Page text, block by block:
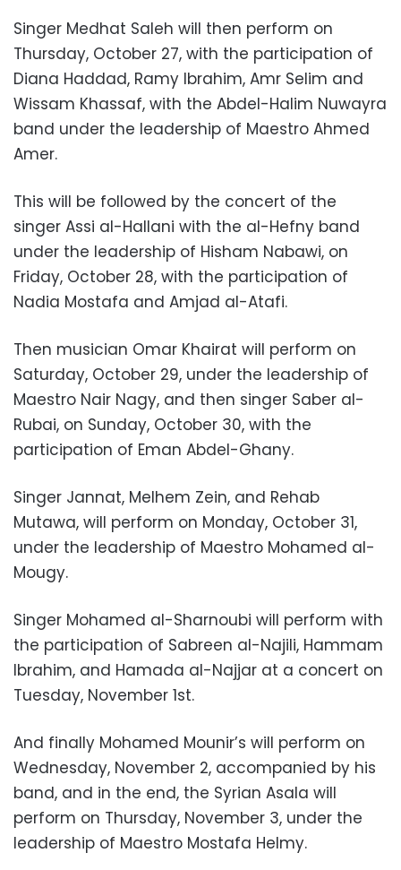
Singer Medhat Saleh will then perform on
Thursday, October 27, with the participation of
Diana Haddad, Ramy Ibrahim, Amr Selim and
Wissam Khassaf, with the Abdel-Halim Nuwayra
band under the leadership of Maestro Ahmed
Amer.
This will be followed by the concert of the
singer Assi al-Hallani with the al-Hefny band
under the leadership of Hisham Nabawi, on
Friday, October 28, with the participation of
Nadia Mostafa and Amjad al-Atafi.
Then musician Omar Khairat will perform on
Saturday, October 29, under the leadership of
Maestro Nair Nagy, and then singer Saber al-
Rubai, on Sunday, October 30, with the
participation of Eman Abdel-Ghany.
Singer Jannat, Melhem Zein, and Rehab
Mutawa, will perform on Monday, October 31,
under the leadership of Maestro Mohamed al-
Mougy.
Singer Mohamed al-Sharnoubi will perform with
the participation of Sabreen al-Najili, Hammam
Ibrahim, and Hamada al-Najjar at a concert on
Tuesday, November 1st.
And finally Mohamed Mounir’s will perform on
Wednesday, November 2, accompanied by his
band, and in the end, the Syrian Asala will
perform on Thursday, November 3, under the
leadership of Maestro Mostafa Helmy.